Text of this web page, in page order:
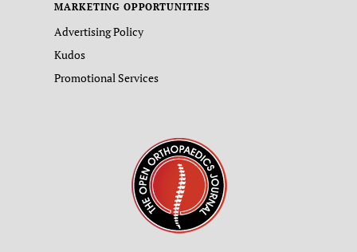
MARKETING OPPORTUNITIES
Advertising Policy
Kudos
Promotional Services